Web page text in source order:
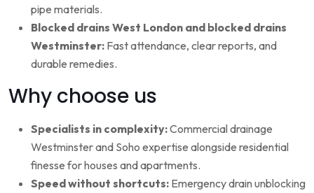
pipe materials.
Blocked drains West London and blocked drains
Westminster: Fast attendance, clear reports, and
durable remedies.
Why choose us
Specialists in complexity:Commercial drainage
Westminster and Soho expertise alongside residential
finesse for houses and apartments.
Speed without shortcuts: Emergency drain unblocking